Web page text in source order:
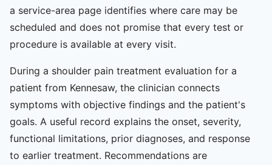
a service-area page identifies where care may be
scheduled and does not promise that every test or
procedure is available at every visit.
During a shoulder pain treatment evaluation for a
patient from Kennesaw, the clinician connects
symptoms with objective findings and the patient's
goals. A useful record explains the onset, severity,
functional limitations, prior diagnoses, and response
to earlier treatment. Recommendations are